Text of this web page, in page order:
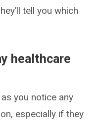
tell you which
healthcare
you notice any
especially if they